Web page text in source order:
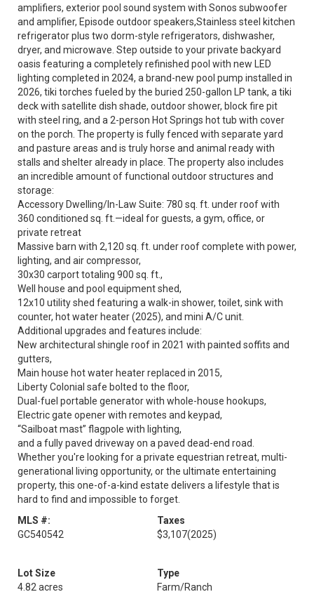
amplifiers, exterior pool sound system with Sonos subwoofer
and amplifier, Episode outdoor speakers,Stainless steel kitchen
refrigerator plus two dorm-style refrigerators, dishwasher,
dryer, and microwave. Step outside to your private backyard
oasis featuring a completely refinished pool with new LED
lighting completed in 2024, a brand-new pool pump installed in
2026, tiki torches fueled by the buried 250-gallon LP tank, a tiki
deck with satellite dish shade, outdoor shower, block fire pit
with steel ring, and a 2-person Hot Springs hot tub with cover
on the porch. The property is fully fenced with separate yard
and pasture areas and is truly horse and animal ready with
stalls and shelter already in place. The property also includes
an incredible amount of functional outdoor structures and
storage:
Accessory Dwelling/In-Law Suite: 780 sq. ft. under roof with
360 conditioned sq. ft.—ideal for guests, a gym, office, or
private retreat
Massive barn with 2,120 sq. ft. under roof complete with power,
lighting, and air compressor,
30x30 carport totaling 900 sq. ft.,
Well house and pool equipment shed,
12x10 utility shed featuring a walk-in shower, toilet, sink with
counter, hot water heater (2025), and mini A/C unit.
Additional upgrades and features include:
New architectural shingle roof in 2021 with painted soffits and
gutters,
Main house hot water heater replaced in 2015,
Liberty Colonial safe bolted to the floor,
Dual-fuel portable generator with whole-house hookups,
Electric gate opener with remotes and keypad,
“Sailboat mast” flagpole with lighting,
and a fully paved driveway on a paved dead-end road.
Whether you're looking for a private equestrian retreat, multi-
generational living opportunity, or the ultimate entertaining
property, this one-of-a-kind estate delivers a lifestyle that is
hard to find and impossible to forget.
MLS #:
GC540542
Taxes
$3,107(2025)
Lot Size
4.82 acres
Type
Farm/Ranch